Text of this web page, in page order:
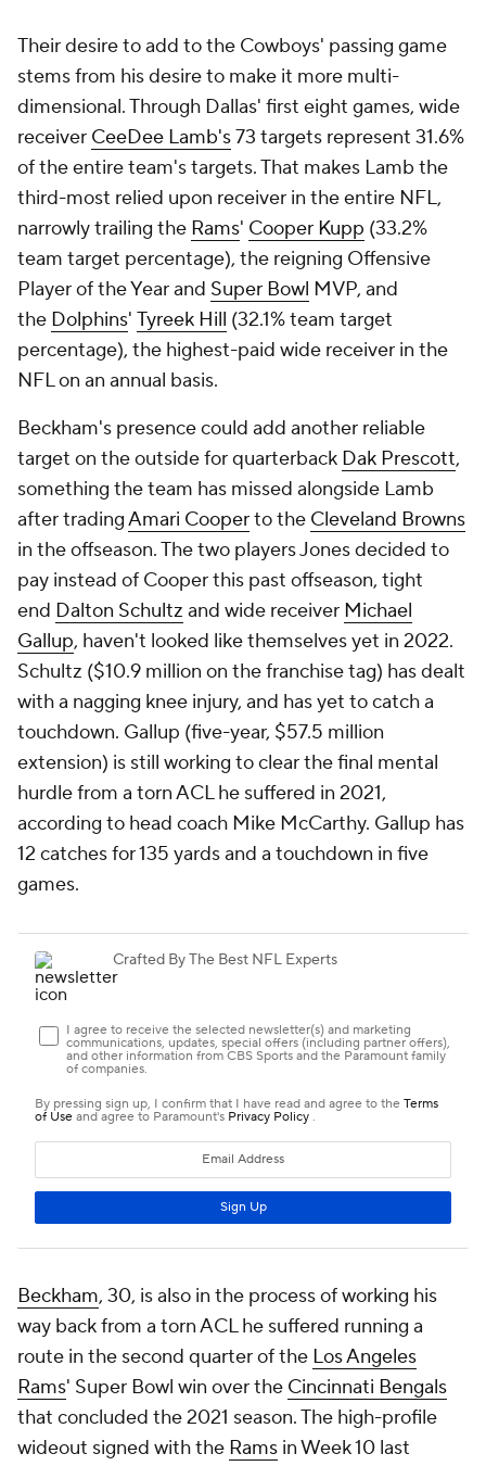
Their desire to add to the Cowboys' passing game
stems from his desire to make it more multi-
dimensional. Through Dallas' first eight games, wide
receiver CeeDee Lamb's73 targets represent 31.6%
of the entire team's targets. That makes Lamb the
third-most relied upon receiver in the entire NFL,
narrowly trailing the Rams' Cooper Kupp (33.2%
team target percentage), the reigning Offensive
Player of the Year and Super Bowl MVP, and
the Dolphins' Tyreek Hill (32.1% team target
percentage), the highest-paid wide receiver in the
NFL on an annual basis.
Beckham's presence could add another reliable
target on the outside for quarterback Dak Prescott,
something the team has missed alongside Lamb
after tradingAmari Cooperto the Cleveland Browns
in the offseason. The two players Jones decided to
pay instead of Cooper this past offseason, tight
end Dalton Schultz and wide receiver Michael
Gallup, haven't looked like themselves yet in 2022.
Schultz ($10.9 million on the franchise tag) has dealt
with a nagging knee injury, and has yet to catch a
touchdown. Gallup (five-year, $57.5 million
extension) is still working to clear the final mental
hurdle from a torn ACL he suffered in 2021,
according to head coach Mike McCarthy. Gallup has
12 catches for 135 yards and a touchdown in five
games.
Beckham, 30, is also in the process of working his
way back from a torn ACL he suffered running a
route in the second quarter of the Los Angeles
Rams' Super Bowl win over the Cincinnati Bengals
that concluded the 2021 season. The high-profile
wideout signed with the Rams in Week 10 last